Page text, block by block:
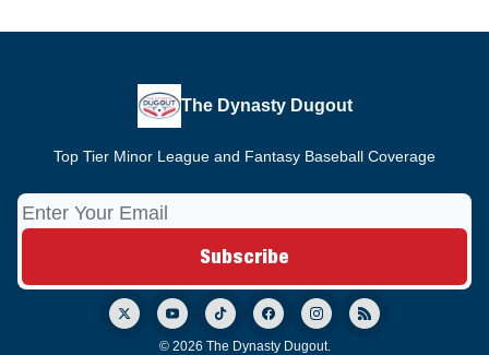
The Dynasty Dugout
Top Tier Minor League and Fantasy Baseball Coverage
© 2026 The Dynasty Dugout.